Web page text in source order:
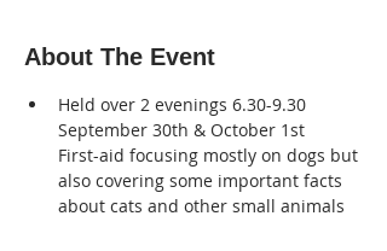
About The Event
Held over 2 evenings 6.30-9.30
September 30th & October 1st
First-aid focusing mostly on dogs but
also covering some important facts
about cats and other small animals